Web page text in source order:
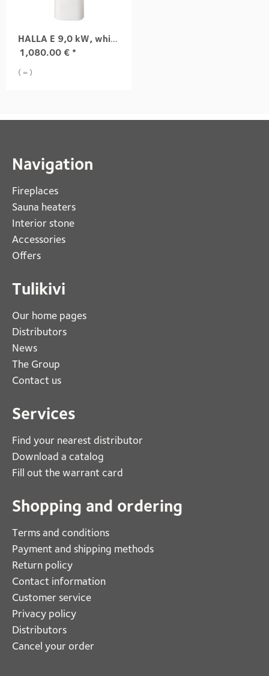
HALLA E 9,0 kW, white
1,080.00 € *
( = )
Navigation
Fireplaces
Sauna heaters
Interior stone
Accessories
Offers
Tulikivi
Our home pages
Distributors
News
The Group
Contact us
Services
Find your nearest distributor
Download a catalog
Fill out the warrant card
Shopping and ordering
Terms and conditions
Payment and shipping methods
Return policy
Contact information
Customer service
Privacy policy
Distributors
Cancel your order